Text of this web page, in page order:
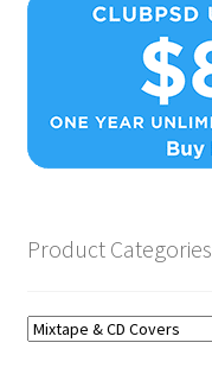
Product Categories